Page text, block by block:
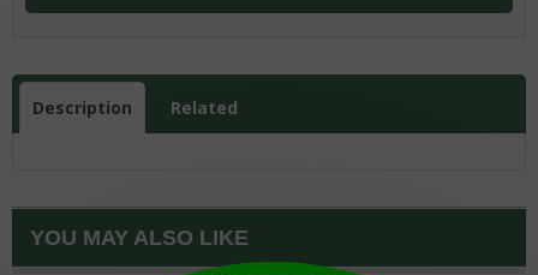
Description Related
YOU MAY ALSO LIKE